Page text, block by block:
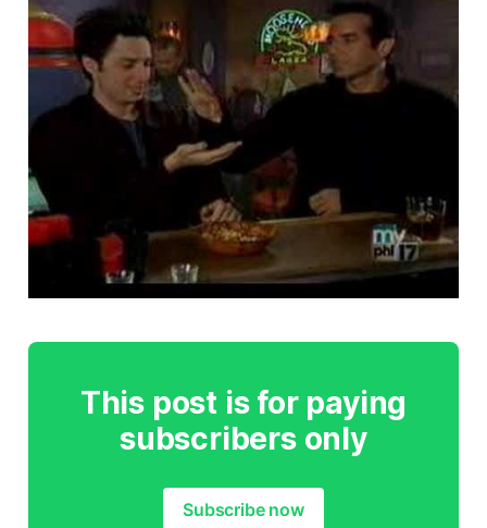
This post is for paying
subscribers only
Subscribe now